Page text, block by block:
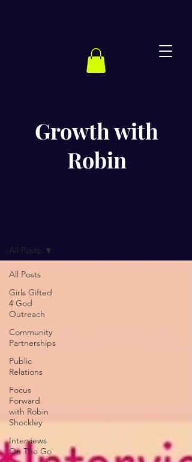
Growth with
Robin
All Posts
Girls Gifted
4 God
Outreach
Community
Partnerships
Public
Relations
Focus
Forward
with Robin
Shockley
Interviews
On The Go
All Posts